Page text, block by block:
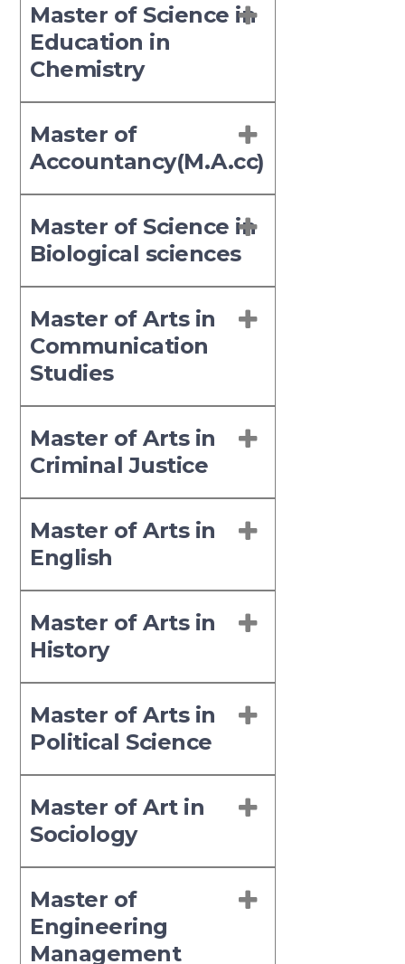
Master of Science in
Education in
Chemistry
Master of
Accountancy(M.A.cc)
Master of Science in
Biological sciences
Master of Arts in
Communication
Studies
Master of Arts in
Criminal Justice
Master of Arts in
English
Master of Arts in
History
Master of Arts in
Political Science
Master of Art in
Sociology
Master of
Engineering
Management